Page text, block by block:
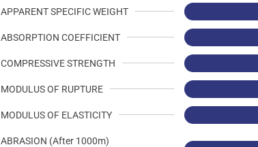
APPARENT SPECIFIC WEIGHT
ABSORPTION COEFFICIENT
COMPRESSIVE STRENGTH
MODULUS OF RUPTURE
MODULUS OF ELASTICITY
ABRASION (After 1000m)